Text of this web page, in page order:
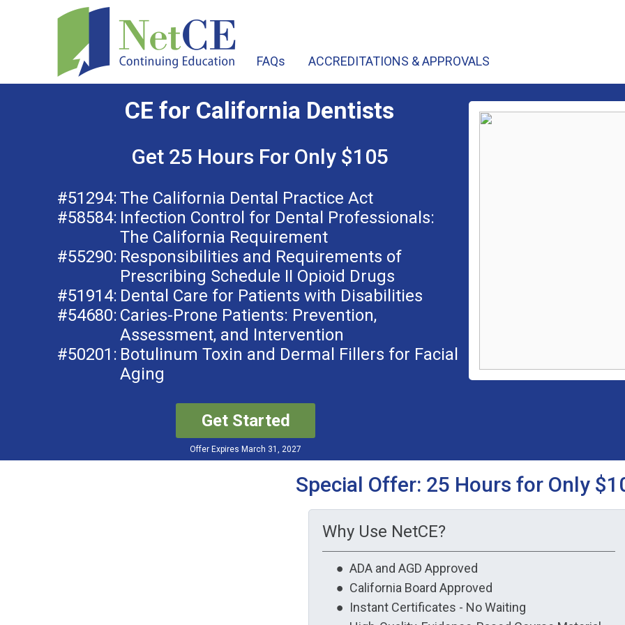
FAQs ACCREDITATIONS & APPROVALS
CE for California Dentists
Get 25 Hours For Only $105
#51294:The California Dental Practice Act
#58584: Infection Control for Dental Professionals:
The California Requirement
#55290: Responsibilities and Requirements of
Prescribing Schedule II Opioid Drugs
#51914: Dental Care for Patients with Disabilities
#54680: Caries-Prone Patients: Prevention,
Assessment, and Intervention
#50201: Botulinum Toxin and Dermal Fillers for Facial
Aging
Get Started
Offer Expires March 31, 2027
Special Offer: 25 Hours for Only
Why Use NetCE?
● ADA and AGD Approved
● California Board Approved
● Instant Certificates - No Waiting